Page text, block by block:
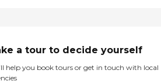
a tour to decide yourself
help you book tours or get in touch with local